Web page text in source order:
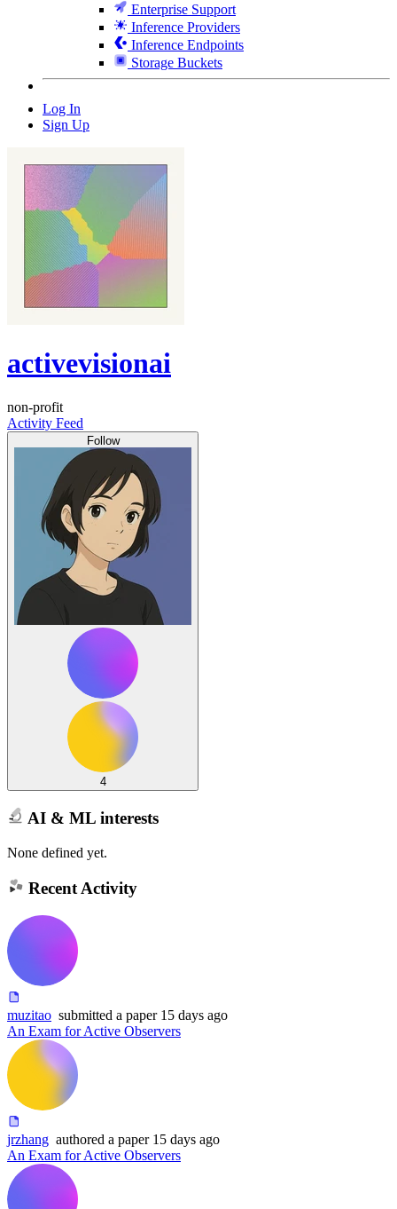
Enterprise Support
Inference Providers
Inference Endpoints
Storage Buckets
Log In
Sign Up
activevisionai
non-profit
Activity Feed
Follow
4
AI & ML interests
None defined yet.
Recent Activity
muzitao submitted a paper 15 days ago
An Exam for Active Observers
jrzhang authored a paper 15 days ago
An Exam for Active Observers